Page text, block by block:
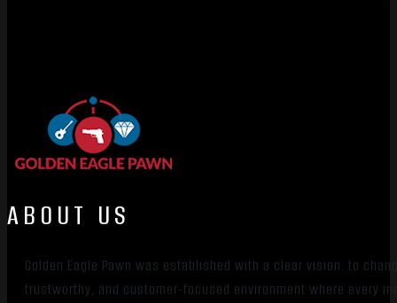
ABOUT US
Golden Eagle Pawn was established with a clear vision: to
trustworthy, and customer-focused environment where every